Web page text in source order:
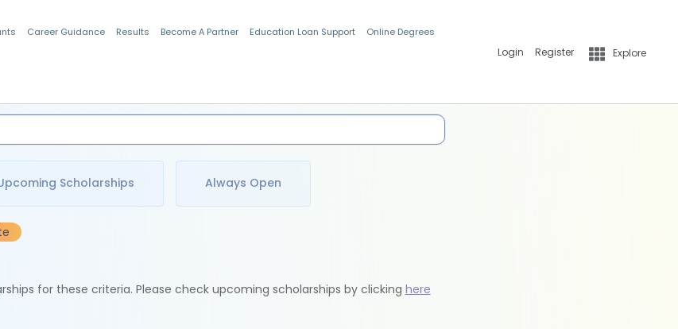
Career Guidance Results Become A Partner Education Loan Support Online Degrees
Login Register Explore
Scholarships Always Open
for these criteria. Please check upcoming scholarships by clicking here